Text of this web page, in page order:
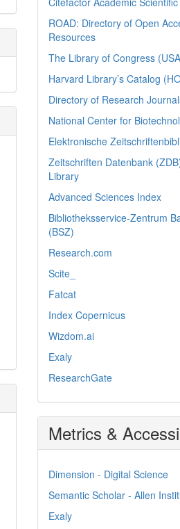
ROAD: Directory of Open
Resources
The Library of Congress
Harvard Library’s Catalog
Directory of Research
National Center for
Elektronische
Zeitschriften Datenbank
Library
Advanced Sciences Index
Bibliotheksservice-Zentrum
(BSZ)
Research.com
Scite_
Fatcat
Index Copernicus
Wizdom.ai
Exaly
ResearchGate
Metrics &
Dimension - Digital Science
Semantic Scholar - Allen
Exaly